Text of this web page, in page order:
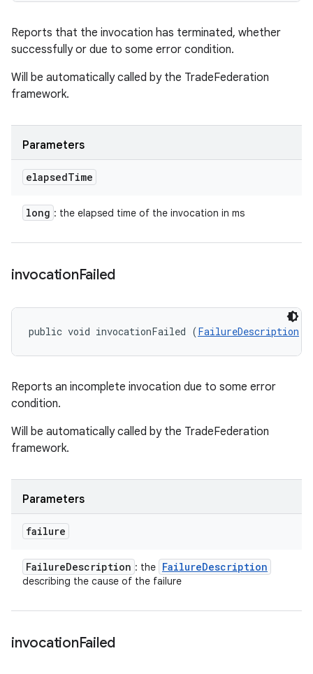
Reports that the invocation has terminated, whether
successfully or due to some error condition.
Will be automatically called by the TradeFederation
framework.
Parameters
elapsedTime
long : the elapsed time of the invocation in ms
invocationFailed
public void invocationFailed (FailureDescription
Reports an incomplete invocation due to some error
condition.
Will be automatically called by the TradeFederation
framework.
Parameters
failure
FailureDescription : the FailureDescription
describing the cause of the failure
invocationFailed